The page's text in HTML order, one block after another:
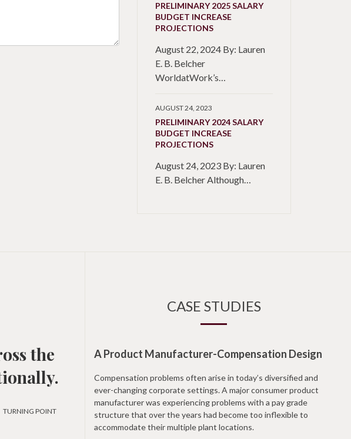
PRELIMINARY 2025 SALARY
BUDGET INCREASE
PROJECTIONS
August 22, 2024 By: Lauren
E. B. Belcher
WorldatWork’s…
AUGUST 24, 2023
PRELIMINARY 2024 SALARY
BUDGET INCREASE
PROJECTIONS
August 24, 2023 By: Lauren
E. B. Belcher Although…
the
TURNING POINT
CASE STUDIES
A Product Manufacturer-Compensation Design
Compensation problems often arise in today’s diversified and
ever-changing corporate settings. A major consumer product
manufacturer was experiencing problems with a pay grade
structure that over the years had become too inflexible to
accommodate their multiple plant locations.